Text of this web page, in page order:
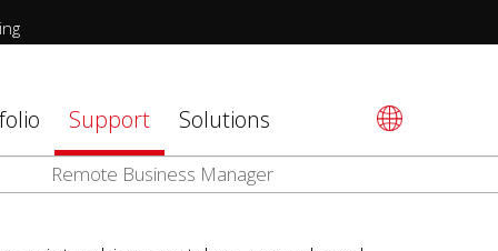
Support
Remote Business Manager
Solutions